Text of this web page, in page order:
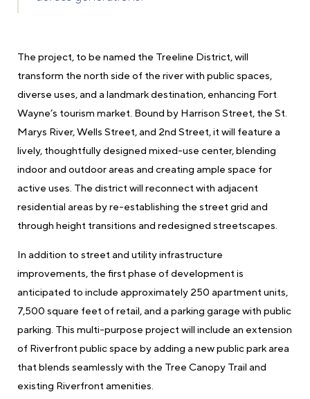
The project, to be named the Treeline District, will
transform the north side of the river with public spaces,
diverse uses, and a landmark destination, enhancing Fort
Wayne’s tourism market. Bound by Harrison Street, the St.
Marys River, Wells Street, and 2nd Street, it will feature a
lively, thoughtfully designed mixed-use center, blending
indoor and outdoor areas and creating ample space for
active uses. The district will reconnect with adjacent
residential areas by re-establishing the street grid and
through height transitions and redesigned streetscapes.
In addition to street and utility infrastructure
improvements, the first phase of development is
anticipated to include approximately 250 apartment units,
7,500 square feet of retail, and a parking garage with public
parking. This multi-purpose project will include an extension
of Riverfront public space by adding a new public park area
that blends seamlessly with the Tree Canopy Trail and
existing Riverfront amenities.